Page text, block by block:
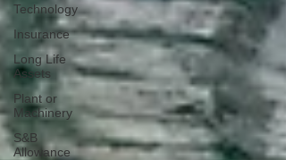
Technology
Insurance
Long Life
Assets
Plant or
Machinery
S&B
Allowance